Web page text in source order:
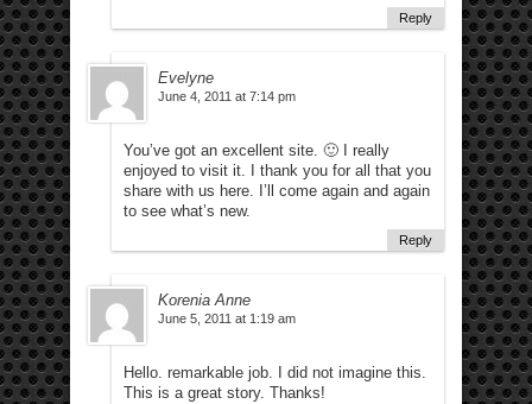
Reply
Evelyne
June 4, 2011 at 7:14 pm
You’ve got an excellent site. 🙂 I really
enjoyed to visit it. I thank you for all that you
share with us here. I’ll come again and again
to see what’s new.
Reply
Korenia Anne
June 5, 2011 at 1:19 am
Hello. remarkable job. I did not imagine this.
This is a great story. Thanks!